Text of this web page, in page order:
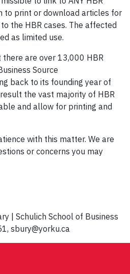
to print or download articles for
the HBR cases. The affected
as limited use.
are over 13,000 HBR
Source
back to its founding year of
the vast majority of HBR
and allow for printing and
with this matter. We are
or concerns you may
| Schulich School of Business
sbury@yorku.ca